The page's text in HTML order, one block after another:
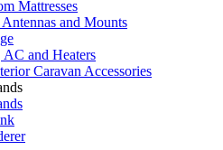
Mattresses
and Mounts
AC and Heaters
Caravan Accessories